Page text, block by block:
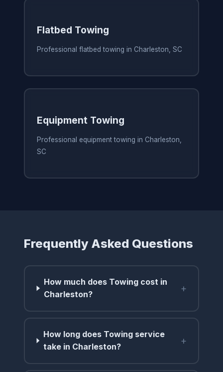
Flatbed Towing
Professional flatbed towing in Charleston, SC
Equipment Towing
Professional equipment towing in Charleston,
SC
Frequently Asked Questions
How much does Towing cost in
Charleston?
+
How long does Towing service
take in Charleston?
+